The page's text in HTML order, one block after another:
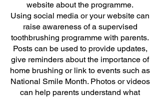
website about the programme.
Using social media or your website can
raise awareness of a supervised
toothbrushing programme with parents.
Posts can be used to provide updates,
give reminders about the importance of
home brushing or link to events such as
National Smile Month. Photos or videos
can help parents understand what